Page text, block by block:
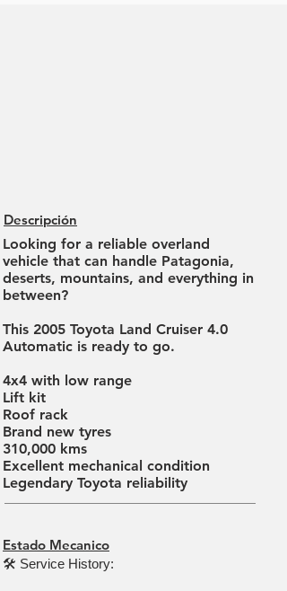
Descripción
Looking for a reliable overland
vehicle that can handle Patagonia,
deserts, mountains, and everything in
between?
This 2005 Toyota Land Cruiser 4.0
Automatic is ready to go.
4x4 with low range
Lift kit
Roof rack
Brand new tyres
310,000 kms
Excellent mechanical condition
Legendary Toyota reliability
Estado Mecanico
🛠 Service History: